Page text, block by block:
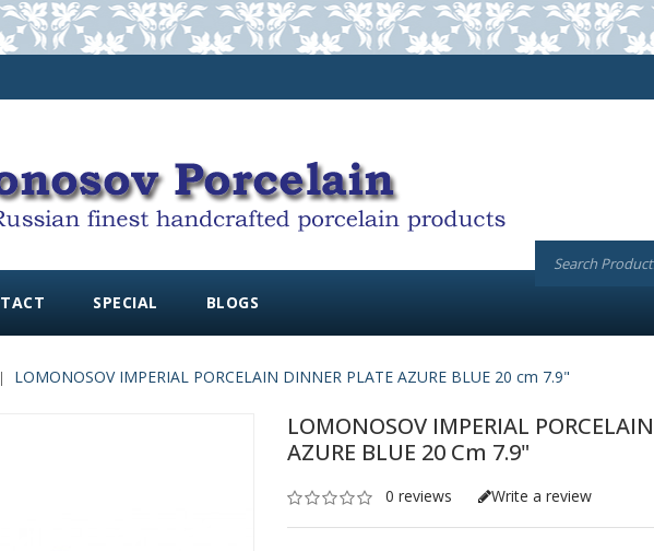
SPECIAL BLOGS
LOMONOSOV IMPERIAL PORCELAIN DINNER PLATE AZURE BLUE 20 cm 7.9"
LOMONOSOV IMPERIAL
AZURE BLUE 20 Cm 7.9"
0 reviews Write a review